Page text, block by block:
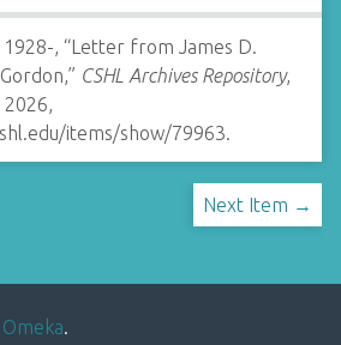
1928-, “Letter from James D.
CSHL Archives Repository,
2026,
items/show/79963.
Next Item →
Omeka.